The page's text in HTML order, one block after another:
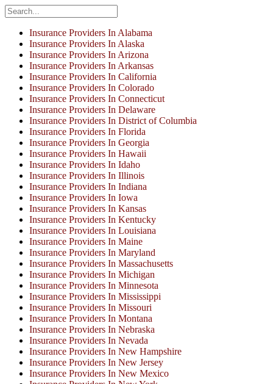
Insurance Providers In Alabama
Insurance Providers In Alaska
Insurance Providers In Arizona
Insurance Providers In Arkansas
Insurance Providers In California
Insurance Providers In Colorado
Insurance Providers In Connecticut
Insurance Providers In Delaware
Insurance Providers In District of Columbia
Insurance Providers In Florida
Insurance Providers In Georgia
Insurance Providers In Hawaii
Insurance Providers In Idaho
Insurance Providers In Illinois
Insurance Providers In Indiana
Insurance Providers In Iowa
Insurance Providers In Kansas
Insurance Providers In Kentucky
Insurance Providers In Louisiana
Insurance Providers In Maine
Insurance Providers In Maryland
Insurance Providers In Massachusetts
Insurance Providers In Michigan
Insurance Providers In Minnesota
Insurance Providers In Mississippi
Insurance Providers In Missouri
Insurance Providers In Montana
Insurance Providers In Nebraska
Insurance Providers In Nevada
Insurance Providers In New Hampshire
Insurance Providers In New Jersey
Insurance Providers In New Mexico